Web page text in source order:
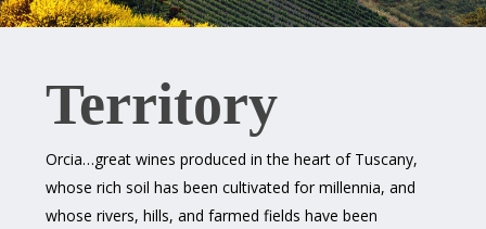
Territory
Orcia…great wines produced in the heart of Tuscany,
whose rich soil has been cultivated for millennia, and
whose rivers, hills, and farmed fields have been